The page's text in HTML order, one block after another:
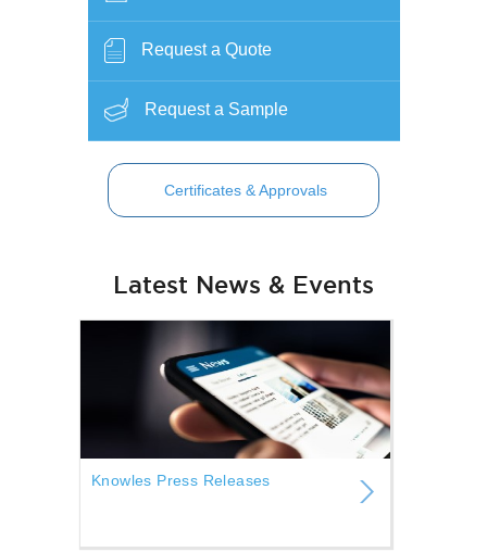
Request a Quote
Request a Sample
Certificates & Approvals
Latest News & Events
Knowles Press Releases